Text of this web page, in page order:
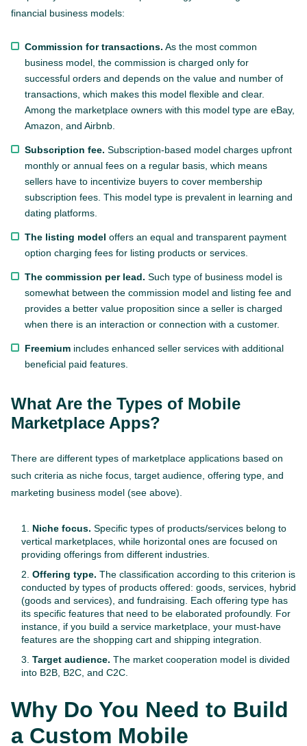
financial business models:
Commission for transactions. As the most common
business model, the commission is charged only for
successful orders and depends on the value and number of
transactions, which makes this model flexible and clear.
Among the marketplace owners with this model type are eBay,
Amazon, and Airbnb.
Subscription fee. Subscription-based model charges upfront
monthly or annual fees on a regular basis, which means
sellers have to incentivize buyers to cover membership
subscription fees. This model type is prevalent in learning and
dating platforms.
The listing model offers an equal and transparent payment
option charging fees for listing products or services.
The commission per lead. Such type of business model is
somewhat between the commission model and listing fee and
provides a better value proposition since a seller is charged
when there is an interaction or connection with a customer.
Freemium includes enhanced seller services with additional
beneficial paid features.
What Are the Types of Mobile
Marketplace Apps?
There are different types of marketplace applications based on
such criteria as niche focus, target audience, offering type, and
marketing business model (see above).
Niche focus. Specific types of products/services belong to
vertical marketplaces, while horizontal ones are focused on
providing offerings from different industries.
Offering type. The classification according to this criterion is
conducted by types of products offered: goods, services, hybrid
(goods and services), and fundraising. Each offering type has
its specific features that need to be elaborated profoundly. For
instance, if you build a service marketplace, your must-have
features are the shopping cart and shipping integration.
Target audience. The market cooperation model is divided
into B2B, B2C, and C2C.
Why Do You Need to Build
a Custom Mobile